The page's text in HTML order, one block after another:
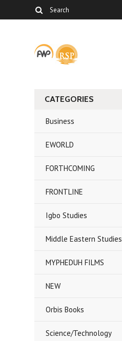
CATEGORIES
Business
EWORLD
FORTHCOMING
FRONTLINE
Igbo Studies
Middle Eastern Studies
MYPHEDUH FILMS
NEW
Orbis Books
Science/Technology